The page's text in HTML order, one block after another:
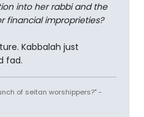
into her rabbi and the
financial improprieties?
Kabbalah just
fad.
of seitan worshippers?" -